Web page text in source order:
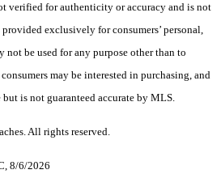
verified for authenticity or accuracy and is not
exclusively for consumers’ personal,
not be used for any purpose other than to
may be interested in purchasing, and
is not guaranteed accurate by MLS.
All rights reserved.
8/6/2026